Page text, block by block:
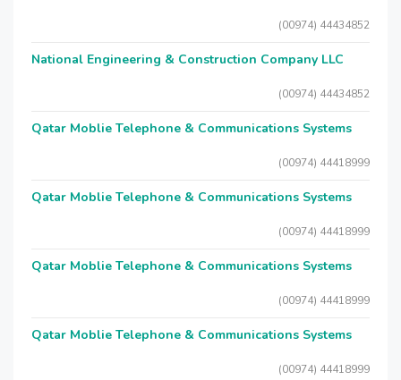
(00974) 44434852
National Engineering & Construction Company LLC
(00974) 44434852
Qatar Moblie Telephone & Communications Systems
(00974) 44418999
Qatar Moblie Telephone & Communications Systems
(00974) 44418999
Qatar Moblie Telephone & Communications Systems
(00974) 44418999
Qatar Moblie Telephone & Communications Systems
(00974) 44418999